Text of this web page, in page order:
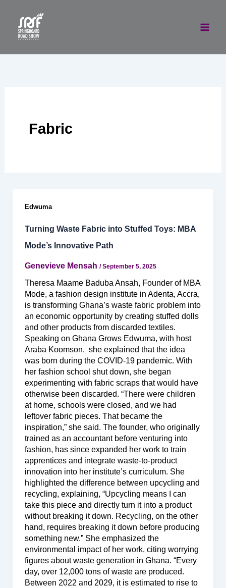
content
Fabric
Edwuma
Turning Waste Fabric into Stuffed Toys: MBA
Mode’s Innovative Path
Genevieve Mensah /September 5, 2025
Theresa Maame Baduba Ansah, Founder of MBA
Mode, a fashion design institute in Adenta, Accra,
is transforming Ghana’s waste fabric problem into
an economic opportunity by creating stuffed dolls
and other products from discarded textiles.
Speaking on Ghana Grows Edwuma, with host
Araba Koomson, she explained that the idea
was born during the COVID-19 pandemic. With
her fashion school shut down, she began
experimenting with fabric scraps that would have
otherwise been discarded. “There were children
at home, schools were closed, and we had
leftover fabric pieces. That became the
inspiration,” she said. The founder, who originally
trained as an accountant before venturing into
fashion, has since expanded her work to train
apprentices and integrate waste-to-product
innovation into her institute’s curriculum. She
highlighted the difference between upcycling and
recycling, explaining, “Upcycling means I can
take this piece and directly turn it into a product
without breaking it down. Recycling, on the other
hand, requires breaking it down before producing
something new.” She emphasized the
environmental impact of her work, citing worrying
figures about waste generation in Ghana. “Every
day, over 12,000 tons of waste are produced.
Between 2022 and 2029, it is estimated to rise to